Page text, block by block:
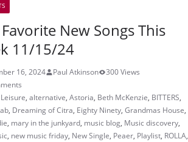
New Songs This
11/15/24
16, 2024 Paul Atkinson
300 Views
, alternative, Astoria, Beth McKenzie, BITTERS,
, Dreaming of Citra, Eighty Ninety, Grandmas House,
, mary in the junkyard, music blog, Music discovery,
, new music friday, New Single, Peaer, Playlist, ROLLA,